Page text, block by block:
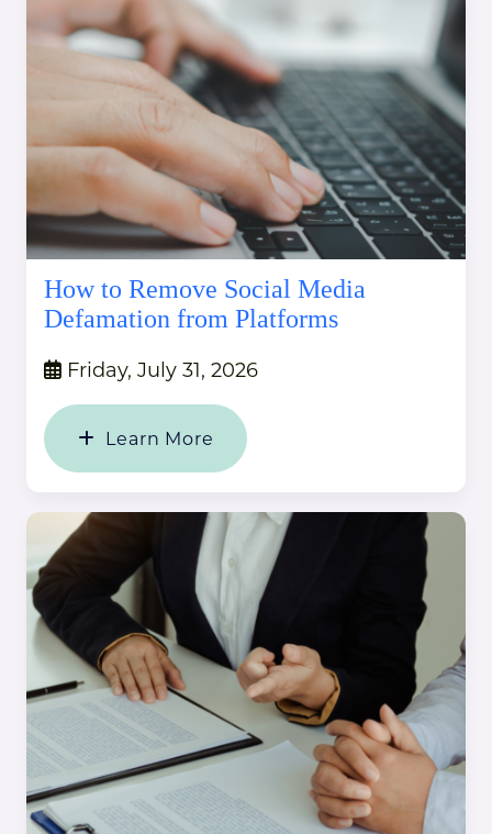
How to Remove Social Media
Defamation from Platforms
Friday, July 31, 2026
Learn More